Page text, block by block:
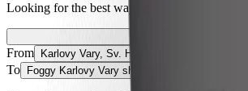
Looking for the best way to get from Karlovy
From Karlovy Vary, Sv. Hubert
To Foggy Karlovy Vary shisha lounge bar